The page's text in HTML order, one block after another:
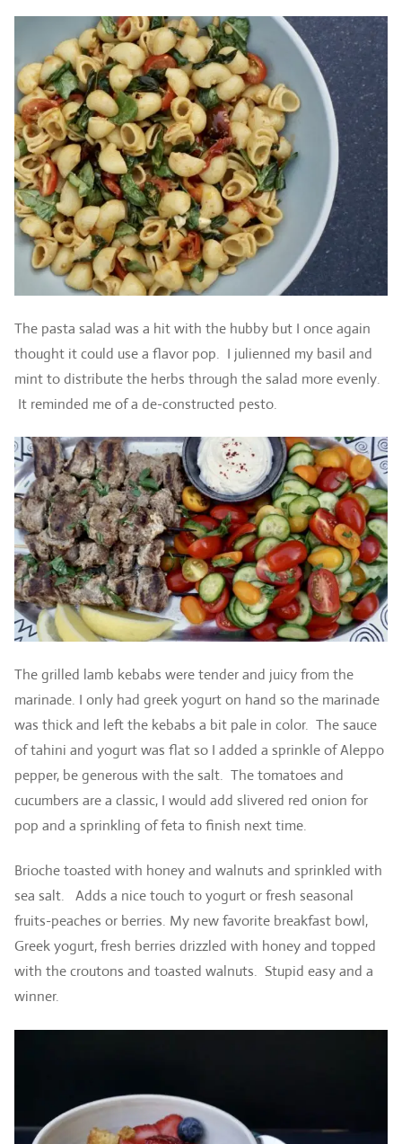
The pasta salad was a hit with the hubby but I once again
thought it could use a flavor pop. I julienned my basil and
mint to distribute the herbs through the salad more evenly.
It reminded me of a de-constructed pesto.
The grilled lamb kebabs were tender and juicy from the
marinade. I only had greek yogurt on hand so the marinade
was thick and left the kebabs a bit pale in color. The sauce
of tahini and yogurt was flat so I added a sprinkle of Aleppo
pepper, be generous with the salt. The tomatoes and
cucumbers are a classic, I would add slivered red onion for
pop and a sprinkling of feta to finish next time.
Brioche toasted with honey and walnuts and sprinkled with
sea salt. Adds a nice touch to yogurt or fresh seasonal
fruits-peaches or berries. My new favorite breakfast bowl,
Greek yogurt, fresh berries drizzled with honey and topped
with the croutons and toasted walnuts. Stupid easy and a
winner.